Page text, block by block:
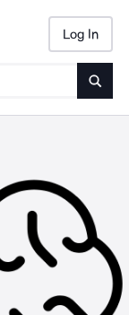
Log In